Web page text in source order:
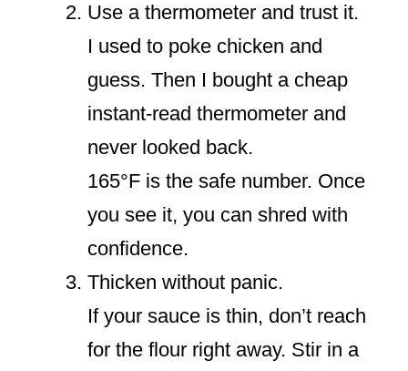
Use a thermometer and trust it.
I used to poke chicken and
guess. Then I bought a cheap
instant-read thermometer and
never looked back.
165°F is the safe number. Once
you see it, you can shred with
confidence.
Thicken without panic.
If your sauce is thin, don’t reach
for the flour right away. Stir in a